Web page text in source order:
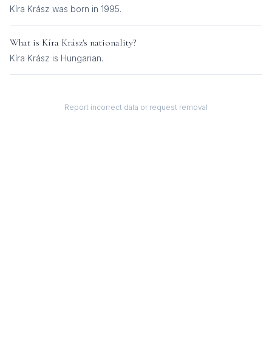
Kíra Krász was born in 1995.
What is Kíra Krász's nationality?
Kíra Krász is Hungarian.
Report incorrect data or request removal